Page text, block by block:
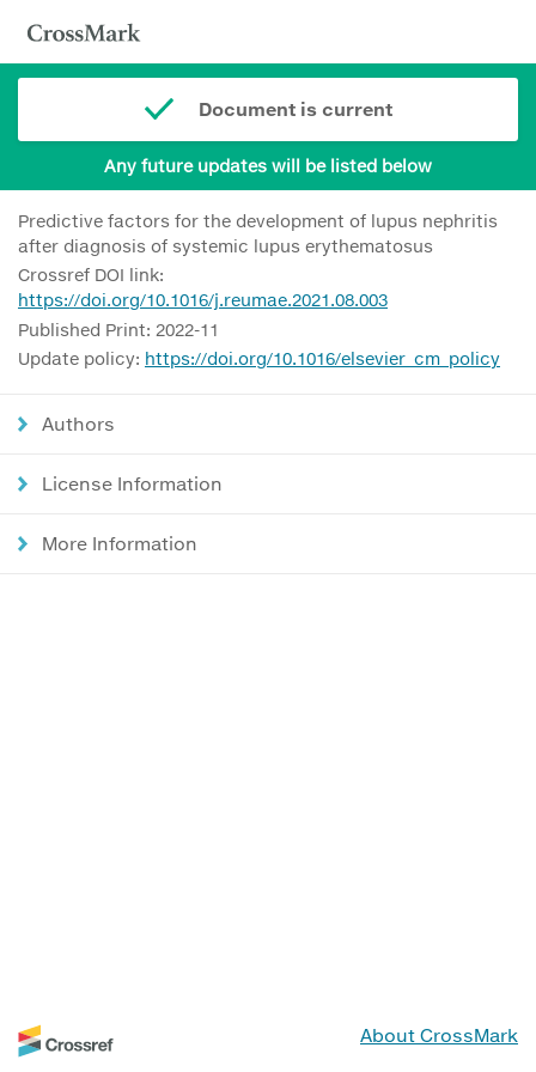
Document is current
Any future updates will be listed below
Predictive factors for the development of lupus nephritis
after diagnosis of systemic lupus erythematosus
Crossref DOI link:
https://doi.org/10.1016/j.reumae.2021.08.003
Published Print: 2022-11
Update policy: https://doi.org/10.1016/elsevier_cm_policy
Authors
License Information
More Information
About CrossMark